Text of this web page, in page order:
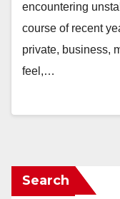
encountering
course of recent
private, business,
feel,…
Search